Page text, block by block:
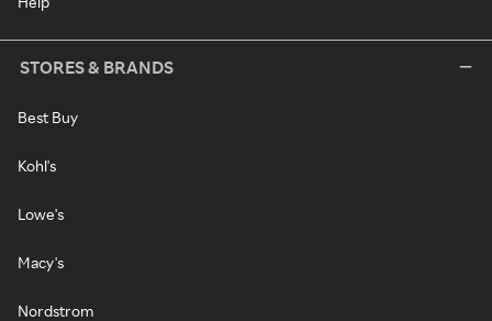
STORES & BRANDS
Best Buy
Kohl's
Lowe's
Macy's
Nordstrom